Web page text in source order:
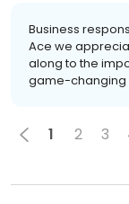
Business
Ace we
along to the
game-changing
1 2 3